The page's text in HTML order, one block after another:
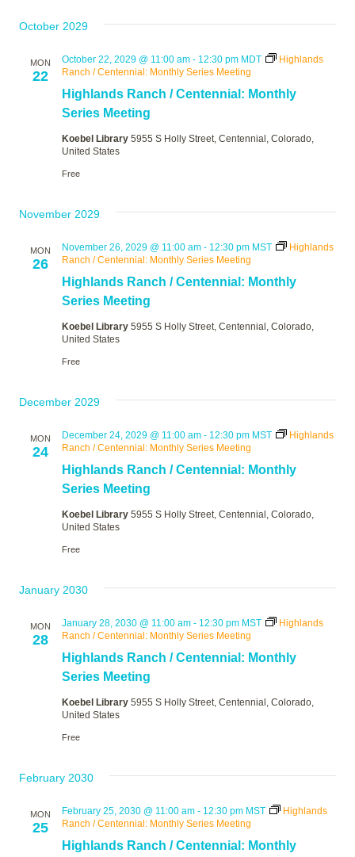
October 2029
MON
22
Highlands Ranch / Centennial: Monthly
Series Meeting
October 22, 2029 @ 11:00 am - 12:30 pm MDT
Highlands
Ranch / Centennial: Monthly Series Meeting
Koebel Library 5955 S Holly Street, Centennial, Colorado,
United States
Free
November 2029
MON
26
Highlands Ranch / Centennial: Monthly
Series Meeting
November 26, 2029 @ 11:00 am - 12:30 pm MST
Highlands
Ranch / Centennial: Monthly Series Meeting
Koebel Library 5955 S Holly Street, Centennial, Colorado,
United States
Free
December 2029
MON
24
Highlands Ranch / Centennial: Monthly
Series Meeting
December 24, 2029 @ 11:00 am - 12:30 pm MST
Highlands
Ranch / Centennial: Monthly Series Meeting
Koebel Library 5955 S Holly Street, Centennial, Colorado,
United States
Free
January 2030
MON
28
Highlands Ranch / Centennial: Monthly
Series Meeting
January 28, 2030 @ 11:00 am - 12:30 pm MST
Highlands
Ranch / Centennial: Monthly Series Meeting
Koebel Library 5955 S Holly Street, Centennial, Colorado,
United States
Free
February 2030
MON
25
Highlands Ranch / Centennial: Monthly
February 25, 2030 @ 11:00 am - 12:30 pm MST
Highlands
Ranch / Centennial: Monthly Series Meeting